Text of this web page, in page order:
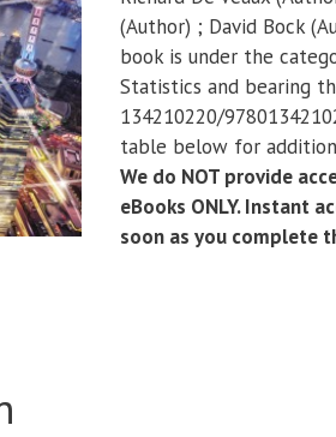
quantity
(Author) ; David Bock
book is under the
Statistics and bearing
134210220/
table below for
We do NOT provide
eBooks ONLY. Instant
soon as you complete